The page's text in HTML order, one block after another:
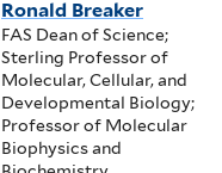
Ronald Breaker
FAS Dean of Science;
Sterling Professor of
Molecular, Cellular, and
Developmental Biology;
Professor of Molecular
Biophysics and